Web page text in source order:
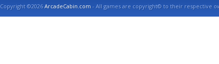
Copyright ©2026ArcadeCabin.com - All games are copyright© to their respective